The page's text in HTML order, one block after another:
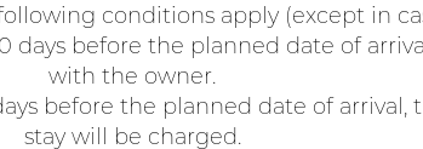
conditions apply (except in
days before the planned date of
with the owner.
before the planned date of
stay will be charged.